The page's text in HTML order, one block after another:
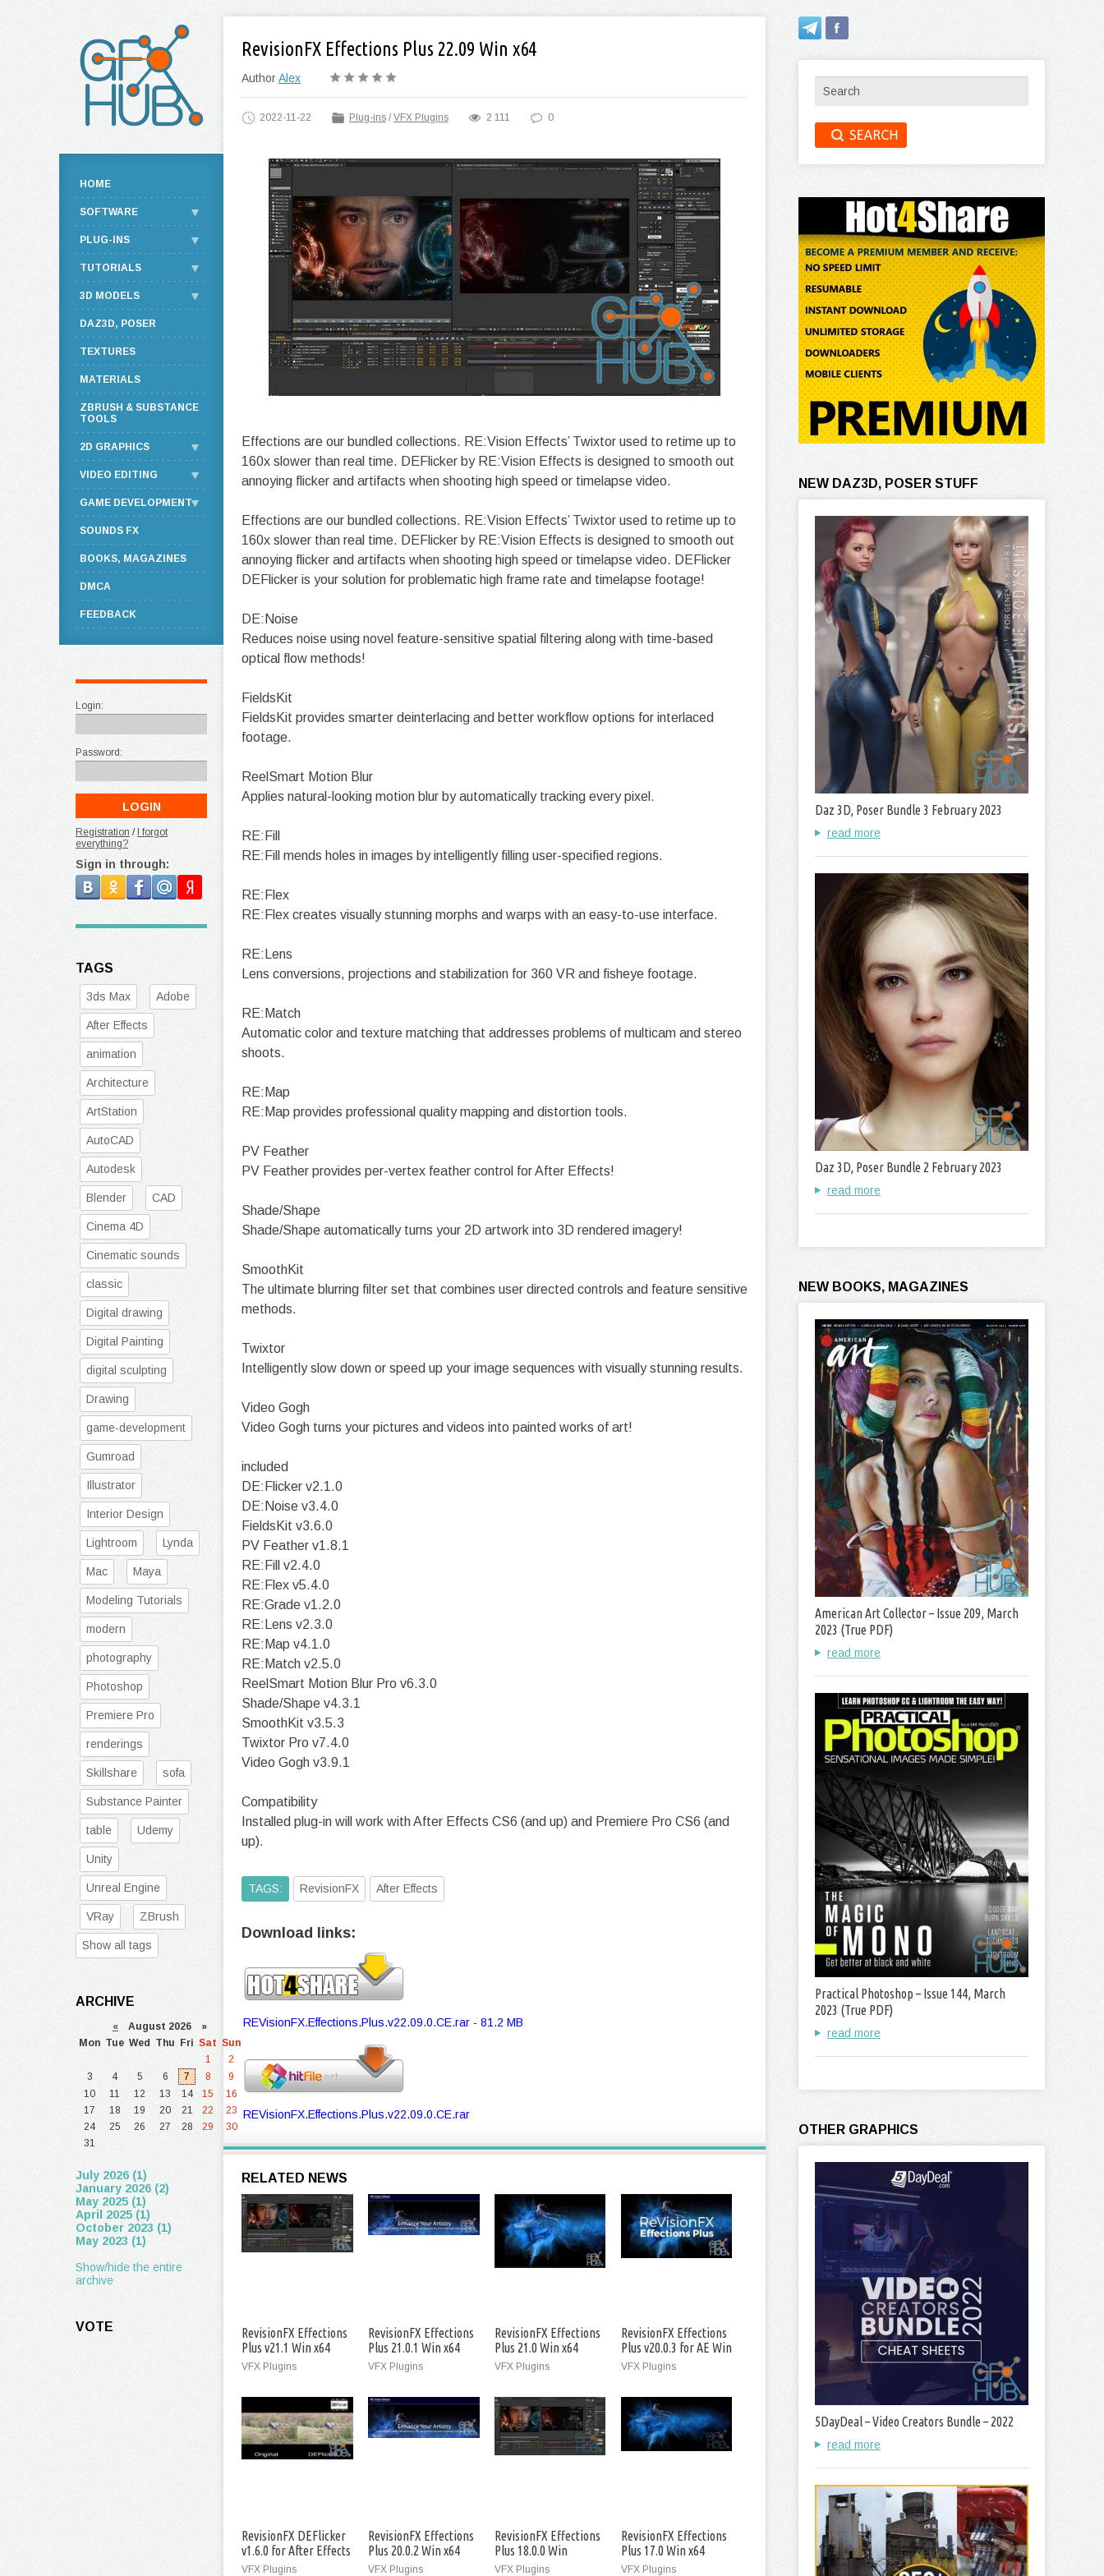
RevisionFX Effections Plus 22.09 Win x64
AuthorAlex
2022-11-22 Plug-ins /VFX Plugins 2 111 0
Effections are our bundled collections. RE:Vision Effects’ Twixtor used to retime up to
160x slower than real time. DEFlicker by RE:Vision Effects is designed to smooth out
annoying flicker and artifacts when shooting high speed or timelapse video.
Effections are our bundled collections. RE:Vision Effects’ Twixtor used to retime up to
160x slower than real time. DEFlicker by RE:Vision Effects is designed to smooth out
annoying flicker and artifacts when shooting high speed or timelapse video. DEFlicker
DEFlicker is your solution for problematic high frame rate and timelapse footage!
DE:Noise
Reduces noise using novel feature-sensitive spatial filtering along with time-based
optical flow methods!
FieldsKit
FieldsKit provides smarter deinterlacing and better workflow options for interlaced
footage.
ReelSmart Motion Blur
Applies natural-looking motion blur by automatically tracking every pixel.
RE:Fill
RE:Fill mends holes in images by intelligently filling user-specified regions.
RE:Flex
RE:Flex creates visually stunning morphs and warps with an easy-to-use interface.
RE:Lens
Lens conversions, projections and stabilization for 360 VR and fisheye footage.
RE:Match
Automatic color and texture matching that addresses problems of multicam and stereo
shoots.
RE:Map
RE:Map provides professional quality mapping and distortion tools.
PV Feather
PV Feather provides per-vertex feather control for After Effects!
Shade/Shape
Shade/Shape automatically turns your 2D artwork into 3D rendered imagery!
SmoothKit
The ultimate blurring filter set that combines user directed controls and feature sensitive
methods.
Twixtor
Intelligently slow down or speed up your image sequences with visually stunning results.
Video Gogh
Video Gogh turns your pictures and videos into painted works of art!
included
DE:Flicker v2.1.0
DE:Noise v3.4.0
FieldsKit v3.6.0
PV Feather v1.8.1
RE:Fill v2.4.0
RE:Flex v5.4.0
RE:Grade v1.2.0
RE:Lens v2.3.0
RE:Map v4.1.0
RE:Match v2.5.0
ReelSmart Motion Blur Pro v6.3.0
Shade/Shape v4.3.1
SmoothKit v3.5.3
Twixtor Pro v7.4.0
Video Gogh v3.9.1
Compatibility
Installed plug-in will work with After Effects CS6 (and up) and Premiere Pro CS6 (and
up).
TAGS: RevisionFX After Effects
Download links:
REVisionFX.Effections.Plus.v22.09.0.CE.rar - 81.2 MB
REVisionFX.Effections.Plus.v22.09.0.CE.rar
RELATED NEWS
RevisionFX Effections
Plus v21.1 Win x64
VFX Plugins
RevisionFX Effections
Plus 21.0.1 Win x64
VFX Plugins
RevisionFX Effections
Plus 21.0 Win x64
VFX Plugins
RevisionFX Effections
Plus v20.0.3 for AE Win
x64
VFX Plugins
RevisionFX DEFlicker
v1.6.0 for After Effects
Win
VFX Plugins
RevisionFX Effections
Plus 20.0.2 Win x64
VFX Plugins
RevisionFX Effections
Plus 18.0.0 Win
VFX Plugins
RevisionFX Effections
Plus 17.0 Win x64
VFX Plugins
HOME
SOFTWARE
PLUG-INS
TUTORIALS
3D MODELS
DAZ3D, POSER
TEXTURES
MATERIALS
ZBRUSH & SUBSTANCE
TOOLS
2D GRAPHICS
VIDEO EDITING
GAME DEVELOPMENT
SOUNDS FX
BOOKS, MAGAZINES
DMCA
FEEDBACK
Login:
Password:
Registration / I forgot
everything?
Sign in through:
TAGS
3ds Max Adobe
After Effects
animation
Architecture
ArtStation
AutoCAD
Autodesk
Blender CAD
Cinema 4D
Cinematic sounds
classic
Digital drawing
Digital Painting
digital sculpting
Drawing
game-development
Gumroad
Illustrator
Interior Design
Lightroom Lynda
Mac Maya
Modeling Tutorials
modern
photography
Photoshop
Premiere Pro
renderings
Skillshare sofa
Substance Painter
table Udemy
Unity
Unreal Engine
VRay ZBrush
Show all tags
ARCHIVE
« August 2026 »
Mon Tue Wed Thu Fri Sat Sun
1
2
3
4 5 6 7 8
9
10
11 12 13 14 15
16
17
18 19 20 21 22
23
24
25 26 27 28 29
30
31
July 2026 (1)
January 2026 (2)
May 2025 (1)
April 2025 (1)
October 2023 (1)
May 2023 (1)
Show/hide the entire
archive
VOTE
NEW DAZ3D, POSER STUFF
Daz 3D, Poser Bundle 3 February 2023
read more
Daz 3D, Poser Bundle 2 February 2023
read more
NEW BOOKS, MAGAZINES
American Art Collector – Issue 209, March
2023 (True PDF)
read more
Practical Photoshop – Issue 144, March
2023 (True PDF)
read more
OTHER GRAPHICS
5DayDeal – Video Creators Bundle – 2022
read more